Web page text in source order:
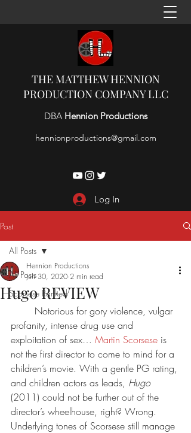
THE MATTHEW HENNION
PRODUCTION COMPANY LLC
DBA Hennion Productions
hennionproductions@gmail.com
Log In
Post
All Posts
Scorsese Ranked
All Posts
Hugo REVIEW
Hennion Productions
Jun 30, 2020 2 min read
profanity, intense drug use and
exploitation of sex… Martin Scorsese is
not the first director to come to mind for a
children’s movie. With a gentle PG rating,
and children actors as leads, Hugo
(2011) could not be further out of the
director’s wheelhouse, right? Wrong.
Underlying tones of Scorsese still manage